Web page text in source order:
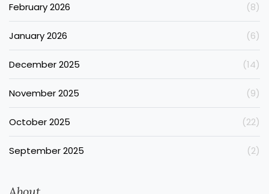
February 2026 (8)
January 2026 (6)
December 2025 (14)
November 2025 (9)
October 2025 (22)
September 2025 (2)